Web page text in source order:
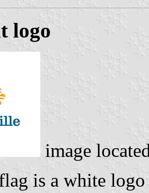
logo
image
is a white logo